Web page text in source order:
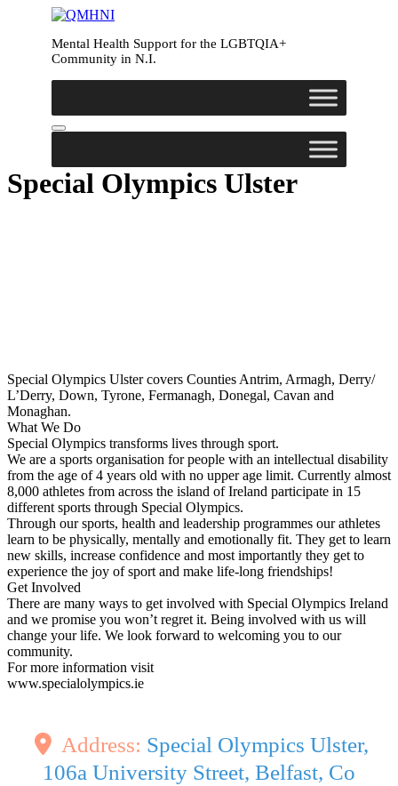
Mental Health Support for the LGBTQIA+
Community in N.I.
Special Olympics Ulster
Special Olympics Ulster covers Counties Antrim, Armagh, Derry/
L’Derry, Down, Tyrone, Fermanagh, Donegal, Cavan and
Monaghan.
What We Do
Special Olympics transforms lives through sport.
We are a sports organisation for people with an intellectual disability
from the age of 4 years old with no upper age limit. Currently almost
8,000 athletes from across the island of Ireland participate in 15
different sports through Special Olympics.
Through our sports, health and leadership programmes our athletes
learn to be physically, mentally and emotionally fit. They get to learn
new skills, increase confidence and most importantly they get to
experience the joy of sport and make life-long friendships!
Get Involved
There are many ways to get involved with Special Olympics Ireland
and we promise you won’t regret it. Being involved with us will
change your life. We look forward to welcoming you to our
community.
For more information visit
www.specialolympics.ie
Address: Special Olympics Ulster,
106a University Street, Belfast, Co